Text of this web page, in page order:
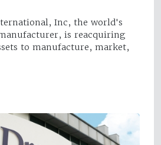
Inc, the world's
is reacquiring
to manufacture, market,